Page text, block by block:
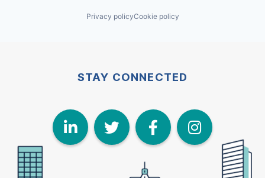
Privacy policyCookie policy
STAY CONNECTED
LinkedIn
Twitter